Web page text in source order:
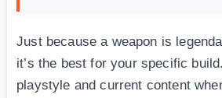
Just because a weapon is
it’s the best for your specific
playstyle and current content